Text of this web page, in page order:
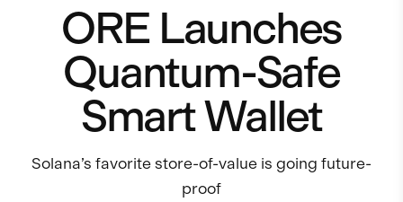
ORE Launches
Quantum-Safe
Smart Wallet
Solana’s favorite store-of-value is going future-
proof